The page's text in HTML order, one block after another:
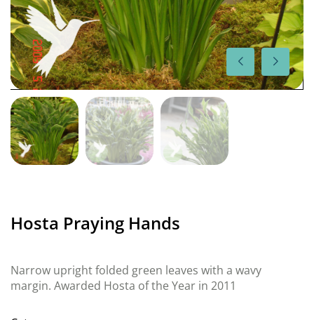
Hosta Praying Hands
Narrow upright folded green leaves with a wavy
margin. Awarded Hosta of the Year in 2011